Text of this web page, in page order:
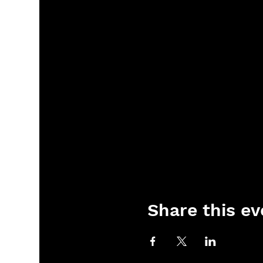
Share this